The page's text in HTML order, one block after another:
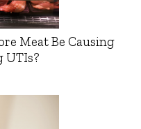
Meat Be Causing
UTIs?